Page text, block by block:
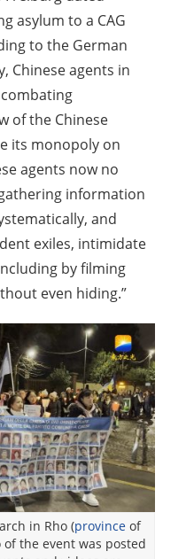
asylum to a CAG
to the German
Chinese agents in
of the Chinese
its monopoly on
agents now no
information
and
exiles, intimidate
by filming
even hiding.”
in Rho (province of
of the event was posted